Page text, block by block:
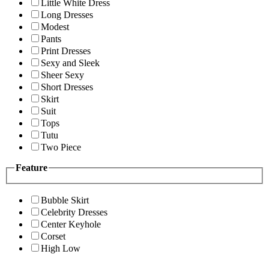
Little White Dress
Long Dresses
Modest
Pants
Print Dresses
Sexy and Sleek
Sheer Sexy
Short Dresses
Skirt
Suit
Tops
Tutu
Two Piece
Feature
Bubble Skirt
Celebrity Dresses
Center Keyhole
Corset
High Low